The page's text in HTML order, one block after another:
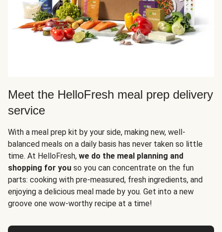
Meet the HelloFresh meal prep delivery
service
With a meal prep kit by your side, making new, well-
balanced meals on a daily basis has never taken so little
time. At HelloFresh, we do the meal planning and
shopping for you so you can concentrate on the fun
parts: cooking with pre-measured, fresh ingredients, and
enjoying a delicious meal made by you. Get into a new
groove one wow-worthy recipe at a time!